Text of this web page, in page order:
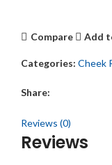
Compare Add
Categories: Cheek
Share:
Reviews (0)
Reviews